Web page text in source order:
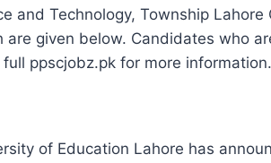
and Technology, Township
given below. Candidates who
ppscjobz.pk for more information.
of Education Lahore has